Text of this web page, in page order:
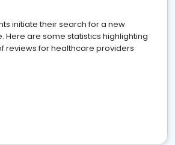
initiate their search for a new
Here are some statistics highlighting
reviews for healthcare providers